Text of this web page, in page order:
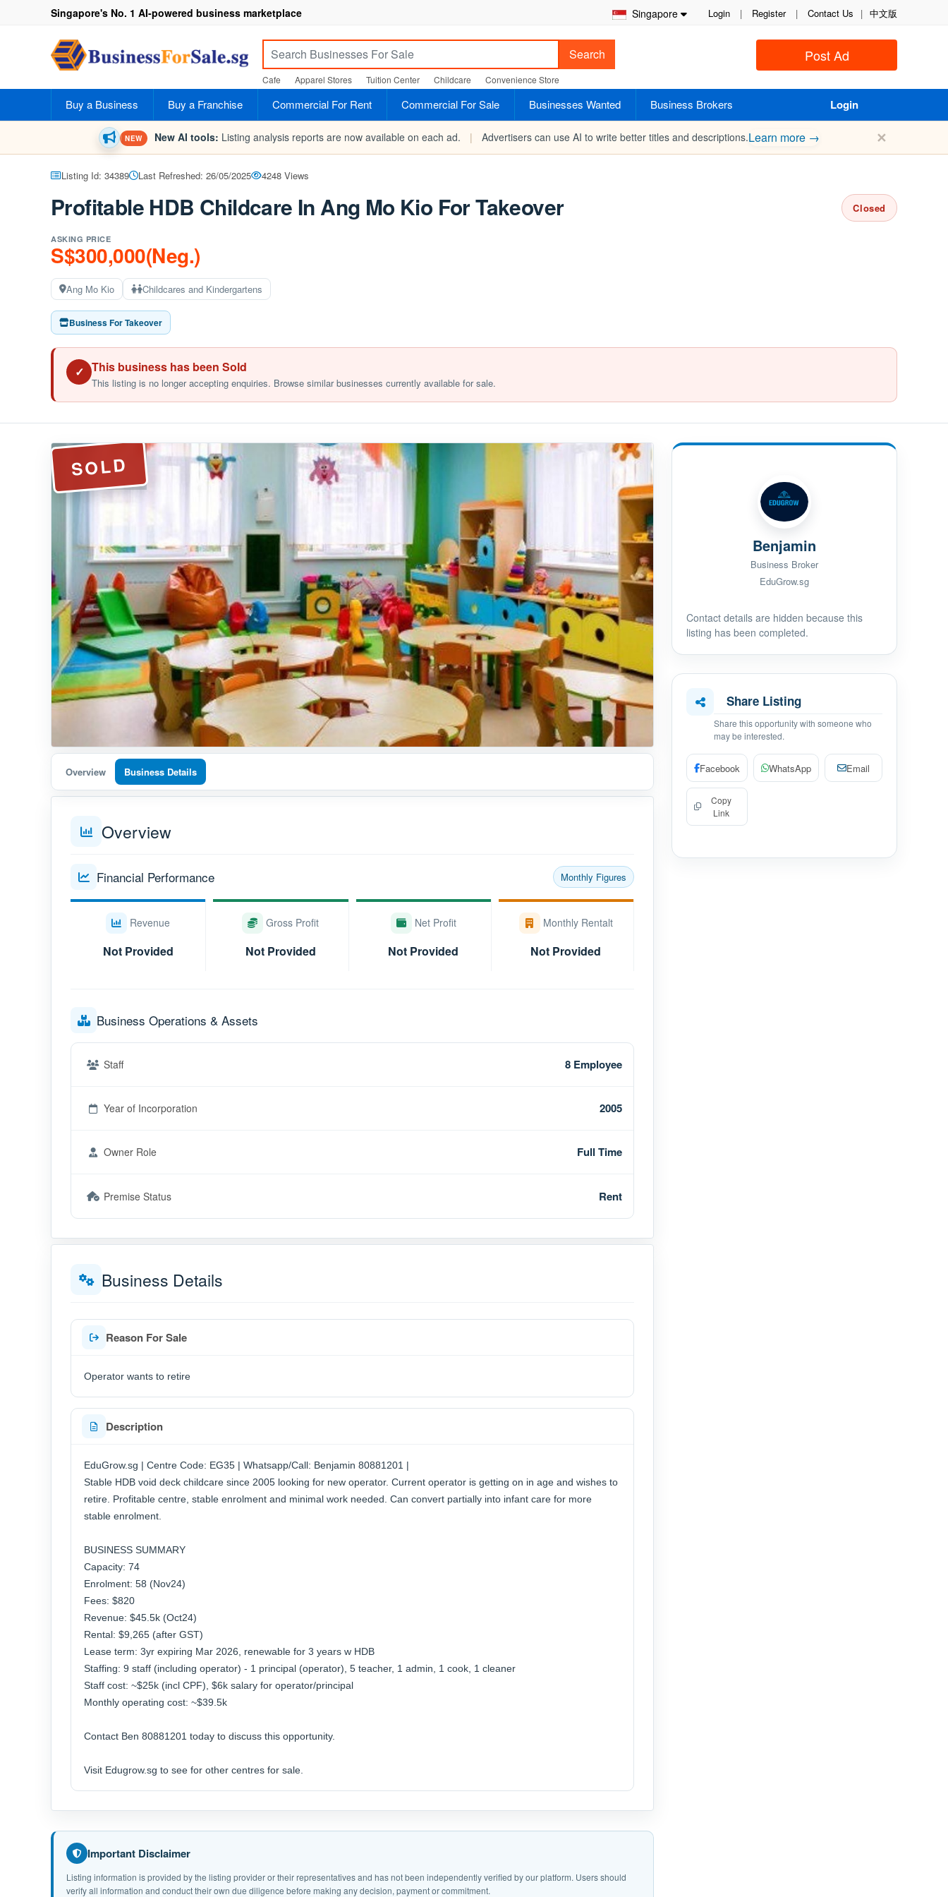
Singapore Login | Register | Contact Us | 中文版
Singapore's No. 1 AI-powered business marketplace
Post Ad
Search
Cafe Apparel Stores Tuition Center Childcare Convenience Store
Buy a Business Buy a Franchise Commercial For Rent Commercial For Sale Businesses Wanted Business Brokers Login
NEW New AI tools: Listing analysis reports are now available on each ad. | Advertisers can use AI to write better titles and descriptions.Learn more → ✕
Listing Id: 34389 Last Refreshed: 26/05/2025 4248 Views
Profitable HDB Childcare In Ang Mo Kio For Takeover Closed
ASKING PRICE
S$300,000(Neg.)
Ang Mo Kio Childcares and Kindergartens
Business For Takeover
✓ This business has been Sold
This listing is no longer accepting enquiries. Browse similar businesses currently available for sale.
SOLD
Overview Business Details
Overview
Financial Performance Monthly Figures
Revenue
Not Provided
Gross Profit
Not Provided
Net Profit
Not Provided
Monthly Rentalt
Not Provided
Business Operations & Assets
Staff 8 Employee
Year of Incorporation 2005
Owner Role Full Time
Premise Status Rent
Business Details
Reason For Sale
Operator wants to retire
Description
EduGrow.sg | Centre Code: EG35 | Whatsapp/Call: Benjamin 80881201 |
Stable HDB void deck childcare since 2005 looking for new operator. Current operator is getting on in age and wishes to
retire. Profitable centre, stable enrolment and minimal work needed. Can convert partially into infant care for more
stable enrolment.
BUSINESS SUMMARY
Capacity: 74
Enrolment: 58 (Nov24)
Fees: $820
Revenue: $45.5k (Oct24)
Rental: $9,265 (after GST)
Lease term: 3yr expiring Mar 2026, renewable for 3 years w HDB
Staffing: 9 staff (including operator) - 1 principal (operator), 5 teacher, 1 admin, 1 cook, 1 cleaner
Staff cost: ~$25k (incl CPF), $6k salary for operator/principal
Monthly operating cost: ~$39.5k
Contact Ben 80881201 today to discuss this opportunity.
Visit Edugrow.sg to see for other centres for sale.
Important Disclaimer
Listing information is provided by the listing provider or their representatives and has not been independently verified by our platform. Users should
verify all information and conduct their own due diligence before making any decision, payment or commitment.
Benjamin
Business Broker
EduGrow.sg
Contact details are hidden because this
listing has been completed.
Share Listing
Share this opportunity with someone who
may be interested.
Facebook WhatsApp Email
Copy
Link